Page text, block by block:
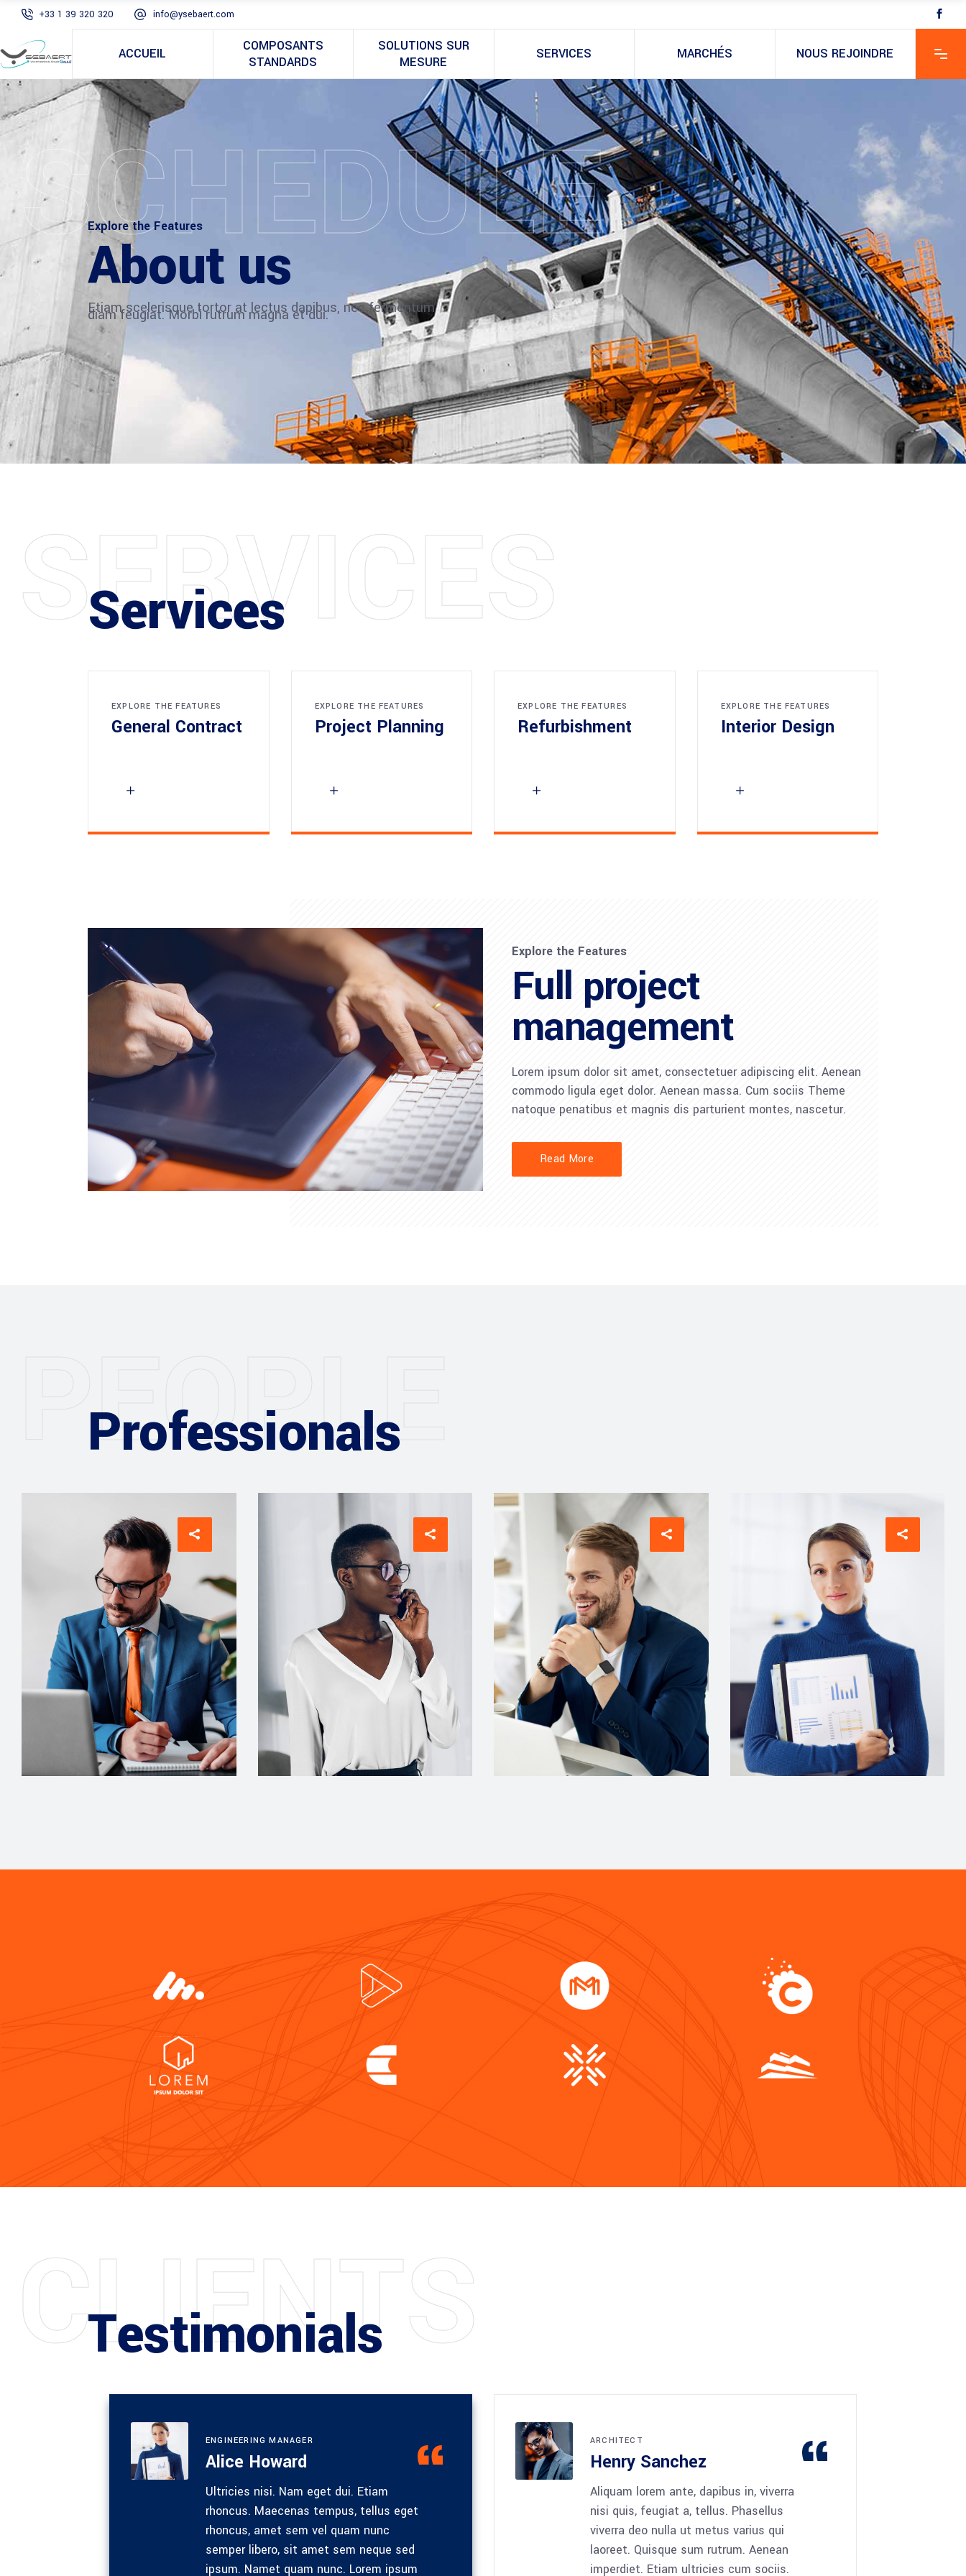
+33 1 39 320 320 info@ysebaert.com
ACCUEIL
COMPOSANTS
STANDARDS
SOLUTIONS SUR
MESURE
SERVICES MARCHÉS NOUS REJOINDRE
Explore the Features
About us
Etiam scelerisque tortor at lectus dapibus, nec fermentum
diam feugiat. Morbi rutrum magna et dui.
SCHEDULE
Services
SERVICES
EXPLORE THE FEATURES
General Contract
EXPLORE THE FEATURES
Project Planning
EXPLORE THE FEATURES
Refurbishment
EXPLORE THE FEATURES
Interior Design
Explore the Features
Full project
management
Lorem ipsum dolor sit amet, consectetuer adipiscing elit. Aenean
commodo ligula eget dolor. Aenean massa. Cum sociis Theme
natoque penatibus et magnis dis parturient montes, nascetur.
Read More
Professionals
PEOPLE
Philip Larson
Interior Designer
Jean Scott
Account Manager
Miguel Anders
Comunications
Evelyn Grant
Testimonials
CLIENTS
ENGINEERING MANAGER
Alice Howard
Ultricies nisi. Nam eget dui. Etiam
rhoncus. Maecenas tempus, tellus eget
rhoncus, amet sem vel quam nunc
semper libero, sit amet sem neque sed
ipsum. Namet quam nunc. Lorem ipsum
ARCHITECT
Henry Sanchez
Aliquam lorem ante, dapibus in, viverra
nisi quis, feugiat a, tellus. Phasellus
viverra deo nulla ut metus varius qui
laoreet. Quisque sum rutrum. Aenean
imperdiet. Etiam ultricies cum sociis.